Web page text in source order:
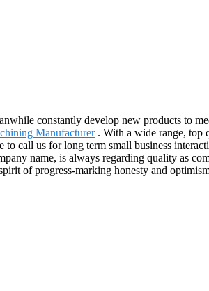
constantly develop new products to
Manufacturer. With a wide range, top
call us for long term small business
name, is always regarding quality as
of progress-marking honesty and